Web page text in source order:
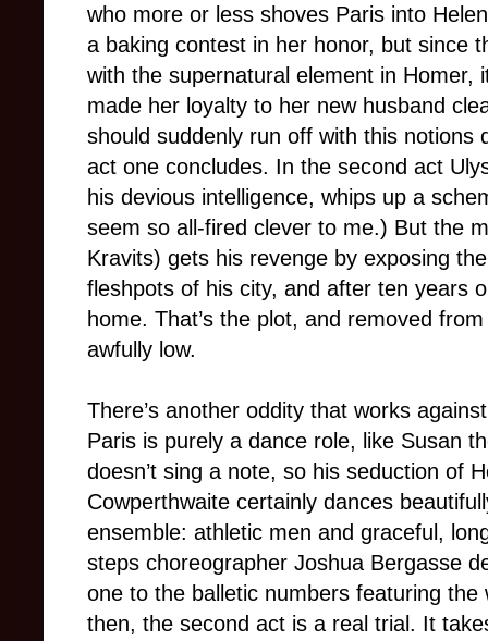
who more or less shoves Paris into
a baking contest in her honor, but since
with the supernatural element in Homer,
made her loyalty to her new husband
should suddenly run off with this notions
act one concludes. In the second act
his devious intelligence, whips up a
seem so all-fired clever to me.) But the
Kravits) gets his revenge by exposing
fleshpots of his city, and after ten years
home. That’s the plot, and removed
awfully low.
There’s another oddity that works
Paris is purely a dance role, like Susan
doesn’t sing a note, so his seduction of
Cowperthwaite certainly dances
ensemble: athletic men and graceful,
steps choreographer Joshua Bergasse
one to the balletic numbers featuring
then, the second act is a real trial. It